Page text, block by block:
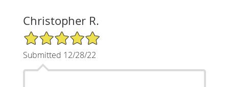
Christopher R.
5/5 Star Rating
Submitted 12/28/22